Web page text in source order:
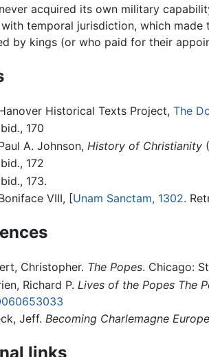
acquired its own military
temporal jurisdiction, which
by kings (or who paid for their
Historical Texts Project, The
170
A. Johnson, History of Christianity
172
173.
VIII, [Unam Sanctam, 1302.
Christopher. The Popes. Chicago:
Richard P. Lives of the Popes The
Jeff. Becoming Charlemagne
links